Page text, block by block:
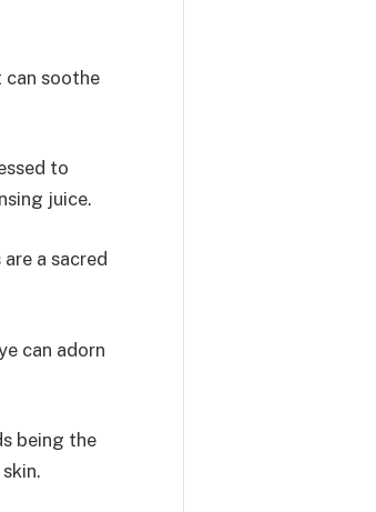
can soothe
to
juice.
a sacred
can adorn
being the